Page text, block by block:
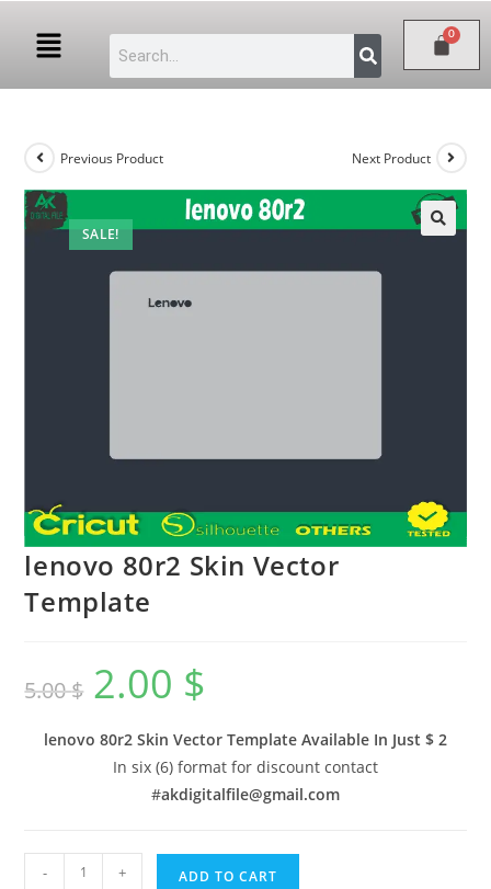
SALE!
Previous Product Next Product
lenovo 80r2 Skin Vector
Template
5.00$ 2.00 $
lenovo 80r2 Skin Vector Template Available In Just $ 2
In six (6) format for discount contact
#akdigitalfile@gmail.com
- + ADD TO CART